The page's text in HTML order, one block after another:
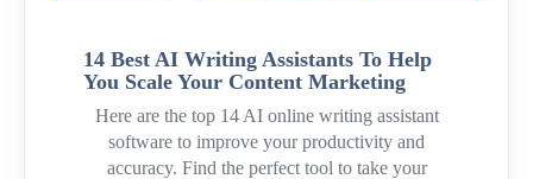
14 Best AI Writing Assistants To Help
You Scale Your Content Marketing
Here are the top 14 AI online writing assistant
software to improve your productivity and
accuracy. Find the perfect tool to take your